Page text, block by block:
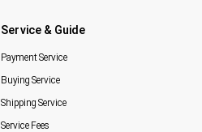
Service & Guide
Payment Service
Buying Service
Shipping Service
Service Fees